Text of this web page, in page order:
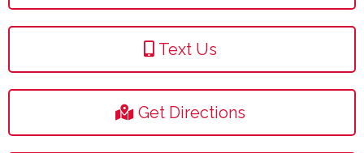
Text Us
Get Directions